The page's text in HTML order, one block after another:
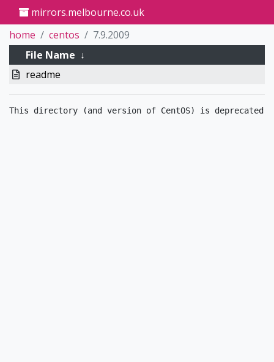
mirrors.melbourne.co.uk
home
centos
7.9.2009
File Name ↓
readme